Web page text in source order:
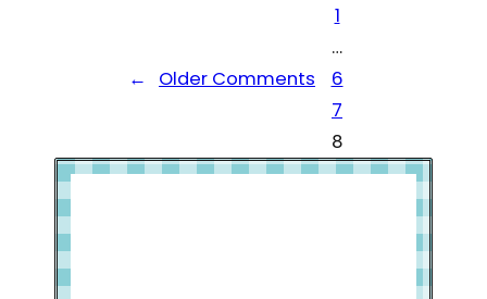
← Older Comments
1
…
6
7
8